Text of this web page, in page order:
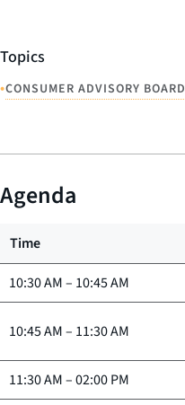
Topics
•CONSUMER ADVISORY BOARD
Agenda
Time
10:30 AM– 10:45 AM
10:45 AM– 11:30 AM
11:30 AM–02:00 PM